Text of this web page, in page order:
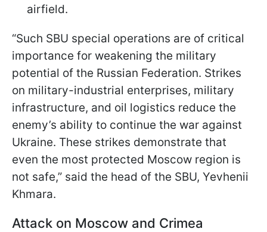
airfield.
“Such SBU special operations are of critical
importance for weakening the military
potential of the Russian Federation. Strikes
on military-industrial enterprises, military
infrastructure, and oil logistics reduce the
enemy’s ability to continue the war against
Ukraine. These strikes demonstrate that
even the most protected Moscow region is
not safe,” said the head of the SBU, Yevhenii
Khmara.
Attack on Moscow and Crimea